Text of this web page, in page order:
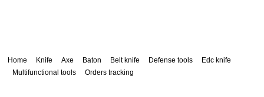
Home Knife Axe Baton Belt knife Defense tools
Edc knife
Multifunctional tools
Orders tracking